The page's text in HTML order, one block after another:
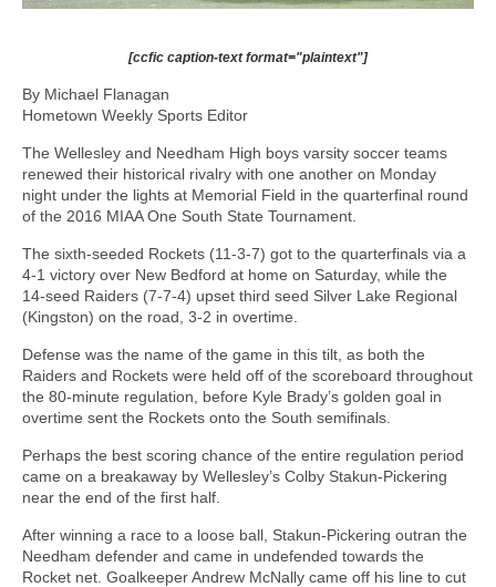
[ccfic caption-text format="plaintext"]
By Michael Flanagan
Hometown Weekly Sports Editor
The Wellesley and Needham High boys varsity soccer teams
renewed their historical rivalry with one another on Monday
night under the lights at Memorial Field in the quarterfinal round
of the 2016 MIAA One South State Tournament.
The sixth-seeded Rockets (11-3-7) got to the quarterfinals via a
4-1 victory over New Bedford at home on Saturday, while the
14-seed Raiders (7-7-4) upset third seed Silver Lake Regional
(Kingston) on the road, 3-2 in overtime.
Defense was the name of the game in this tilt, as both the
Raiders and Rockets were held off of the scoreboard throughout
the 80-minute regulation, before Kyle Brady’s golden goal in
overtime sent the Rockets onto the South semifinals.
Perhaps the best scoring chance of the entire regulation period
came on a breakaway by Wellesley’s Colby Stakun-Pickering
near the end of the first half.
After winning a race to a loose ball, Stakun-Pickering outran the
Needham defender and came in undefended towards the
Rocket net. Goalkeeper Andrew McNally came off his line to cut